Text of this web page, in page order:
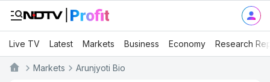
Live TV Latest Markets Business Economy Research
Markets Arunjyoti Bio